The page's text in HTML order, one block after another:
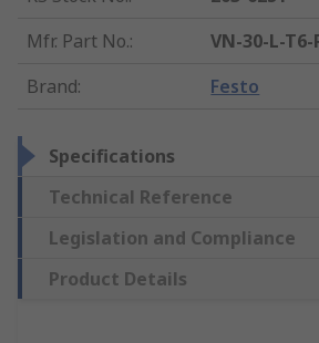
Mfr. Part No.:
VN-30-L-T6-
Brand: Festo
Specifications
Technical Reference
Legislation and Compliance
Product Details